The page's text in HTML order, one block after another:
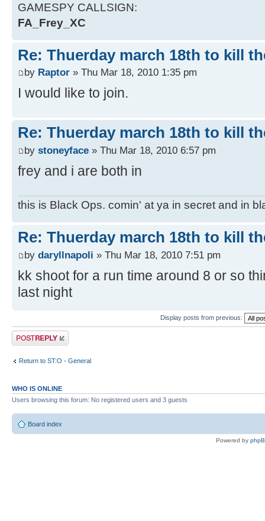
GAMESPY CALLSIGN:
FA_Frey_XC
Re: Thuerday march 18th to kill
by Raptor » Thu Mar 18, 2010 1:35 pm
I would like to join.
Re: Thuerday march 18th to kill
by stoneyface » Thu Mar 18, 2010 6:57 pm
frey and i are both in
this is Black Ops. comin' at ya in secret and in
Re: Thuerday march 18th to kill
by daryllnapoli » Thu Mar 18, 2010 7:51 pm
kk shoot for a run time around 8 or so
last night
Display posts from previous:
Post a reply
Return to ST:O - General
WHO IS ONLINE
Users browsing this forum: No registered users and 3 guests
Board index
Powered by